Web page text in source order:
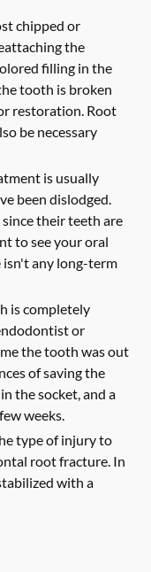
chipped or
the
filling in the
tooth is broken
restoration. Root
be necessary
is usually
been dislodged.
their teeth are
to see your oral
isn't any long-term
is completely
or
the tooth was out
of saving the
the socket, and a
weeks.
type of injury to
root fracture. In
with a